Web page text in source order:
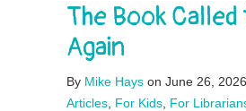
The Book
Again
By Mike Hays on June 26, 2026
Articles For Kids For